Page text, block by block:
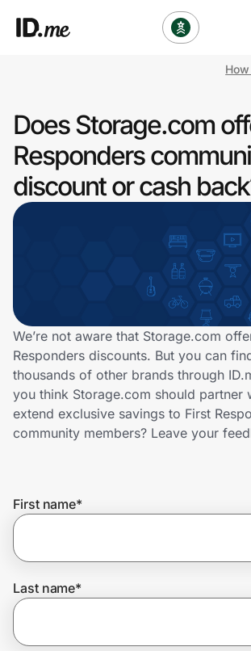
Clothing & Accessories
Health & Beauty
Sports & Outdoors
Technology & Office
Home, Auto & Pets
Shopping & Delivery
Get the extension
Does Storage.com
Responders
discount or cash
We’re not aware that Storage.com
Responders discounts. But you can
thousands of other brands through
you think Storage.com should partner
extend exclusive savings to First
community members? Leave your
First name*
Last name*